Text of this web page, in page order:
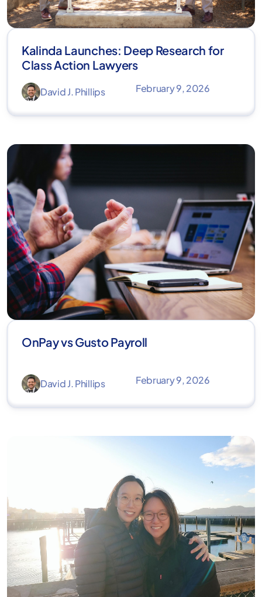
Kalinda Launches: Deep Research for
Class Action Lawyers
David J. Phillips February 9, 2026
OnPay vs Gusto Payroll
David J. Phillips February 9, 2026